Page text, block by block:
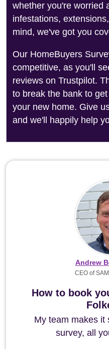
whether you're worried
infestations,
mind, we've got you
Our HomeBuyers
competitive, as you'll
reviews on Trustpilot.
to break the bank to
your new home. Give
and we'll happily help
How to book
My team makes it
survey, all
Andrew
CEO of